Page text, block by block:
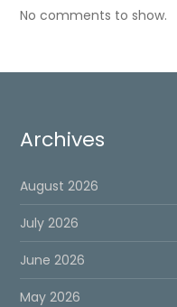
No comments to show.
Archives
August 2026
July 2026
June 2026
May 2026